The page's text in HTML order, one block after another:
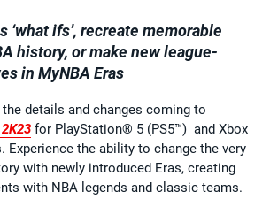
‘what ifs’, recreate memorable
history, or make new league-
in MyNBA Eras
details and changes coming to
for PlayStation® 5 (PS5™) and Xbox
Experience the ability to change the very
with newly introduced Eras, creating
with NBA legends and classic teams.